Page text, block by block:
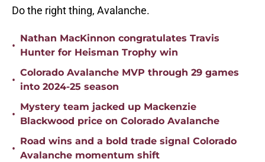
Do the right thing, Avalanche.
•
Nathan MacKinnon congratulates Travis
Hunter for Heisman Trophy win
•
Colorado Avalanche MVP through 29 games
into 2024-25 season
•
Mystery team jacked up Mackenzie
Blackwood price on Colorado Avalanche
•
Road wins and a bold trade signal Colorado
Avalanche momentum shift